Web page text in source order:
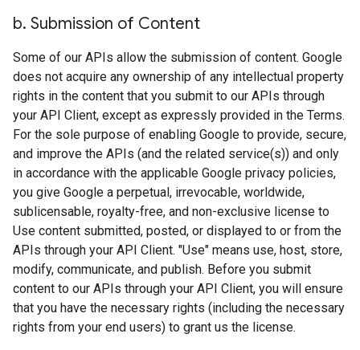
b. Submission of Content
Some of our APIs allow the submission of content. Google
does not acquire any ownership of any intellectual property
rights in the content that you submit to our APIs through
your API Client, except as expressly provided in the Terms.
For the sole purpose of enabling Google to provide, secure,
and improve the APIs (and the related service(s)) and only
in accordance with the applicable Google privacy policies,
you give Google a perpetual, irrevocable, worldwide,
sublicensable, royalty-free, and non-exclusive license to
Use content submitted, posted, or displayed to or from the
APIs through your API Client. "Use" means use, host, store,
modify, communicate, and publish. Before you submit
content to our APIs through your API Client, you will ensure
that you have the necessary rights (including the necessary
rights from your end users) to grant us the license.